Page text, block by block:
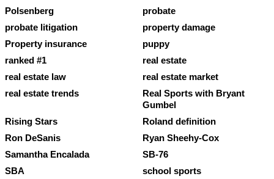
Polsenberg
probate
probate litigation
property damage
Property insurance
puppy
ranked #1
real estate
real estate law
real estate market
real estate trends
Real Sports with Bryant
Gumbel
Rising Stars
Roland definition
Ron DeSanis
Ryan Sheehy-Cox
Samantha Encalada
SB-76
SBA
school sports